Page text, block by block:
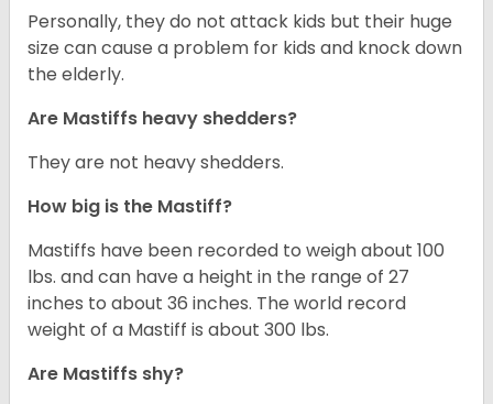
Personally, they do not attack kids but their huge
size can cause a problem for kids and knock down
the elderly.
Are Mastiffs heavy shedders?
They are not heavy shedders.
How big is the Mastiff?
Mastiffs have been recorded to weigh about 100
lbs. and can have a height in the range of 27
inches to about 36 inches. The world record
weight of a Mastiff is about 300 lbs.
Are Mastiffs shy?